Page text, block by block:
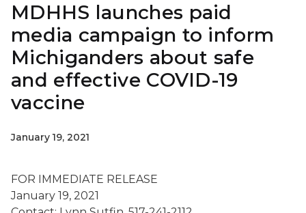
MDHHS launches paid
media campaign to inform
Michiganders about safe
and effective COVID-19
vaccine
January 19, 2021
FOR IMMEDIATE RELEASE
January 19, 2021